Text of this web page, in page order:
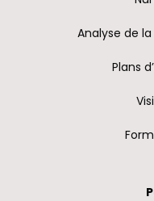
Analyse de
Plans